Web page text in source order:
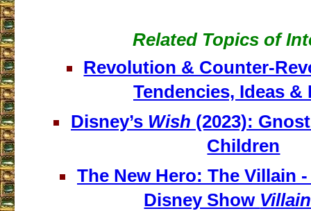
Related Topics of
Revolution & Counter-
Tendencies, Ideas &
Disney’s Wish (2023):
Children
The New Hero: The Villain
Disney Show